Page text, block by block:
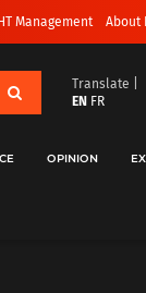
HT Management About
Translate |
EN FR
OPINION